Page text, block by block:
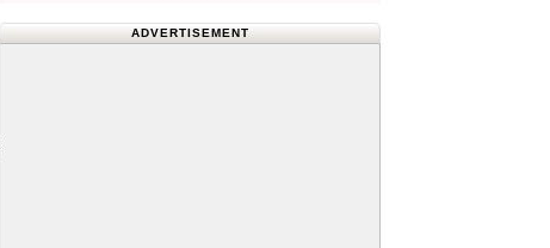
ADVERTISEMENT